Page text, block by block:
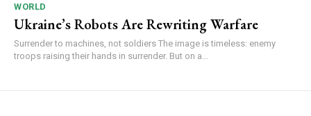
WORLD
Ukraine’s Robots Are Rewriting Warfare
Surrender to machines, not soldiers The image is timeless: enemy
troops raising their hands in surrender. But on a...